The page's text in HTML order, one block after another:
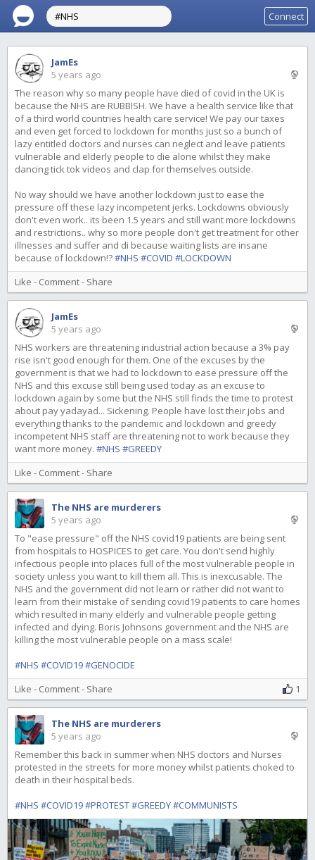
Connect
JamEs
5 years ago
The reason why so many people have died of covid in the UK is
because the NHS are RUBBISH. We have a health service like that
of a third world countries health care service! We pay our taxes
and even get forced to lockdown for months just so a bunch of
lazy entitled doctors and nurses can neglect and leave patients
vulnerable and elderly people to die alone whilst they make
dancing tick tok videos and clap for themselves outside.
No way should we have another lockdown just to ease the
pressure off these lazy incompetent jerks. Lockdowns obviously
don't even work.. its been 1.5 years and still want more lockdowns
and restrictions.. why so more people don't get treatment for other
illnesses and suffer and di because waiting lists are insane
because of lockdown!?#NHS #COVID #LOCKDOWN
Like - Comment- Share
JamEs
5 years ago
NHS workers are threatening industrial action because a 3% pay
rise isn't good enough for them. One of the excuses by the
government is that we had to lockdown to ease pressure off the
NHS and this excuse still being used today as an excuse to
lockdown again by some but the NHS still finds the time to protest
about pay yadayad... Sickening. People have lost their jobs and
everything thanks to the pandemic and lockdown and greedy
incompetent NHS staff are threatening not to work because they
want more money. #NHS #GREEDY
Like - Comment- Share
The NHS are murderers
5 years ago
To "ease pressure" off the NHS covid19 patients are being sent
from hospitals to HOSPICES to get care. You don't send highly
infectious people into places full of the most vulnerable people in
society unless you want to kill them all. This is inexcusable. The
NHS and the government did not learn or rather did not want to
learn from their mistake of sending covid19 patients to care homes
which resulted in many elderly and vulnerable people getting
infected and dying. Boris Johnsons government and the NHS are
killing the most vulnerable people on a mass scale!
#NHS #COVID19#GENOCIDE
Like - Comment- Share 1
The NHS are murderers
5 years ago
Remember this back in summer when NHS doctors and Nurses
protested in the streets for more money whilst patients choked to
death in their hospital beds.
#NHS #COVID19#PROTEST#GREEDY#COMMUNISTS